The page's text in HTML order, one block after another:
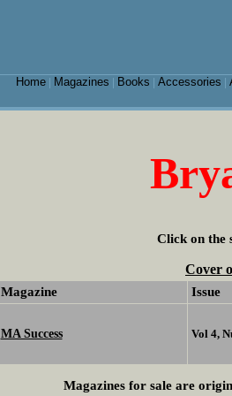
Home| Magazines Books Accessories
Click on the
Cover
Magazine Issue
MA Success Vol 4,
Magazines for sale are